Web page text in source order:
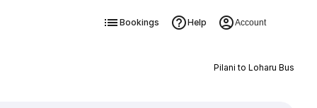
Bookings Help Account
Pilani to Loharu Bus